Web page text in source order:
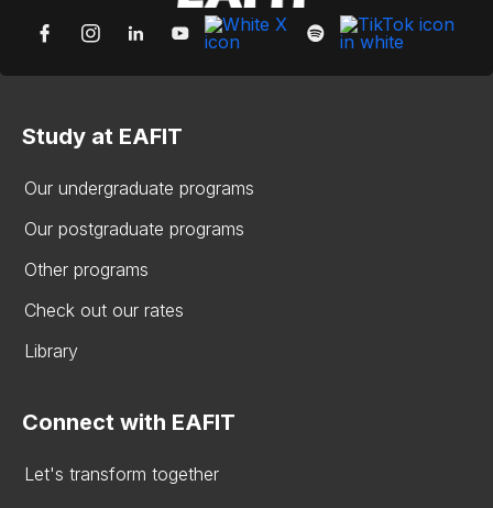
Study at EAFIT
Our undergraduate programs
Our postgraduate programs
Other programs
Check out our rates
Library
Connect with EAFIT
Let's transform together